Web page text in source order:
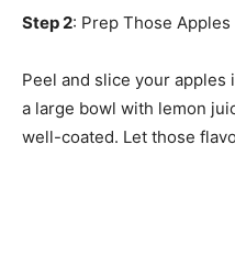
Step 2: Prep Those Apples
Peel and slice your
a large bowl with lemon
well-coated. Let those